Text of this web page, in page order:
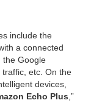
include the
a connected
the Google
etc. On the
devices,
Echo Plus,”